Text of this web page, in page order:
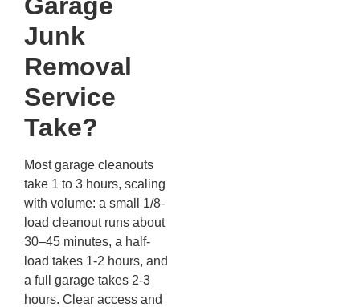
Junk
Removal
Service
Take?
Most garage cleanouts
take 1 to 3 hours, scaling
with volume: a small 1/8-
load cleanout runs about
30–45 minutes, a half-
load takes 1-2 hours, and
a full garage takes 2-3
hours. Clear access and